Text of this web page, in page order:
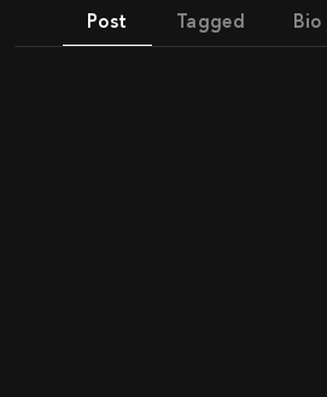
Post Tagged Bio